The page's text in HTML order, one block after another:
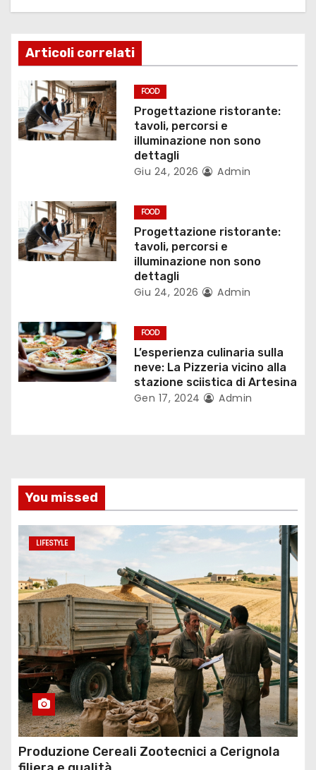
z
i
o
n
e
t
i
l
i
Articoli correlati
FOOD
Progettazione ristorante:
tavoli, percorsi e
illuminazione non sono
dettagli
Giu 24, 2026 Admin
FOOD
Progettazione ristorante:
tavoli, percorsi e
illuminazione non sono
dettagli
Giu 24, 2026 Admin
FOOD
L’esperienza culinaria sulla
neve: La Pizzeria vicino alla
stazione sciistica di Artesina
Gen 17, 2024 Admin
You missed
LIFESTYLE
Produzione Cereali Zootecnici a Cerignola